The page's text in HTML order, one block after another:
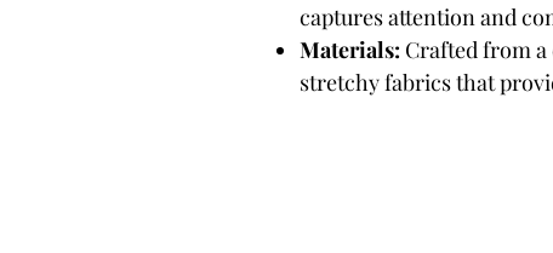
captures attention and
Materials: Crafted from
stretchy fabrics that